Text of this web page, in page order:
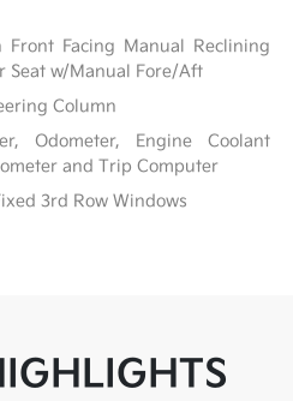
Facing Manual Reclining
Seat w/Manual Fore/Aft
Column
Odometer, Engine Coolant
and Trip Computer
3rd Row Windows